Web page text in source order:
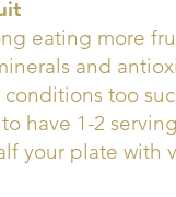
eating more
and
too
have 1-2
your plate with